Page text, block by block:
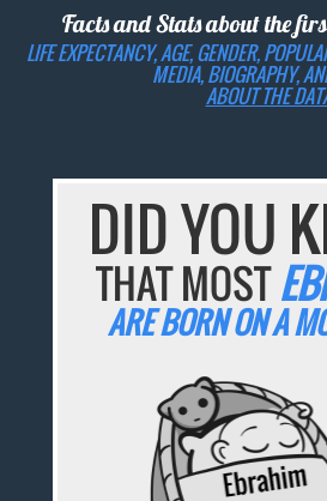
Facts and Stats about the
LIFE EXPECTANCY, AGE, GENDER,
MEDIA, BIOGRAPHY,
ABOUT THE
DID YOU
THAT MOST
ARE BORN ON A